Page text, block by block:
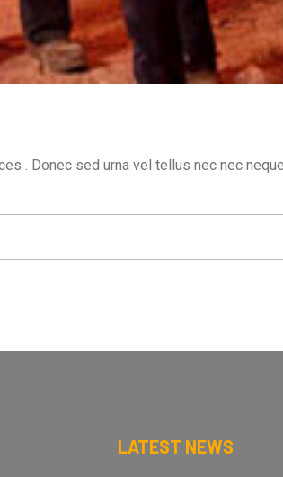
. Donec sed urna vel tellus nec nec
LATEST NEWS